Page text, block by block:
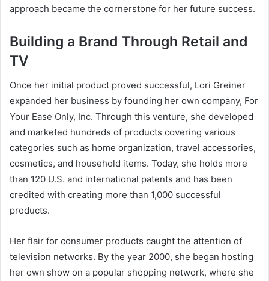
approach became the cornerstone for her future success.
Building a Brand Through Retail and
TV
Once her initial product proved successful, Lori Greiner
expanded her business by founding her own company, For
Your Ease Only, Inc. Through this venture, she developed
and marketed hundreds of products covering various
categories such as home organization, travel accessories,
cosmetics, and household items. Today, she holds more
than 120 U.S. and international patents and has been
credited with creating more than 1,000 successful
products.
Her flair for consumer products caught the attention of
television networks. By the year 2000, she began hosting
her own show on a popular shopping network, where she